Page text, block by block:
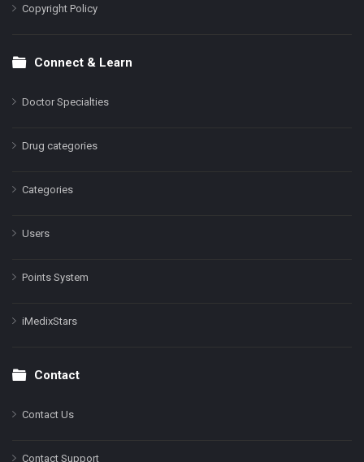
Copyright Policy
Connect & Learn
Doctor Specialties
Drug categories
Categories
Users
Points System
iMedixStars
Contact
Contact Us
Contact Support